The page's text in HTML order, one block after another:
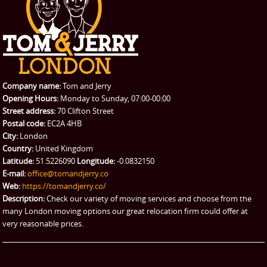
CONTACT US
REQUEST A QUOTE
Request a quote
Removals
Packing Service
Man and Van Hire
eBay Collection
Storage
Company name:Tom and Jerry
Opening Hours: Monday to Sunday, 07:00-00:00
Street address:70 Clifton Street
Postal code: EC2A 4HB
City: London
Country: United Kingdom
Latitude: 51.5226090 Longitude:-0.0832150
E-mail:office@tomandjerry.co
Web: https://tomandjerry.co/
Description:Check our variety of moving services and choose from the
many London moving options our great relocation firm could offer at
very reasonable prices.